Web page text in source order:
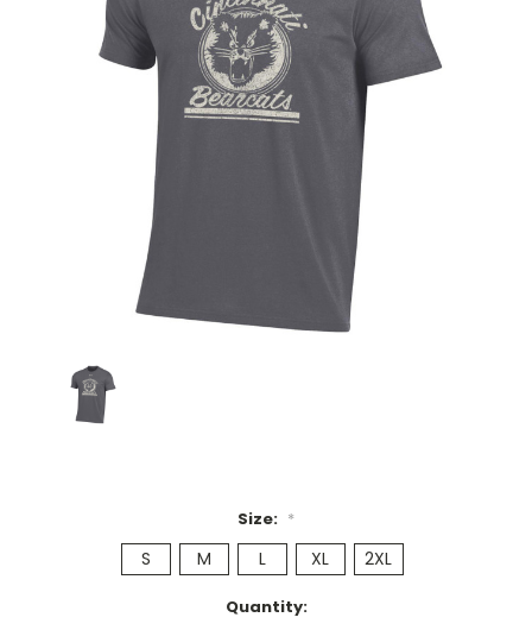
Size: *
S M L XL 2XL
Quantity: